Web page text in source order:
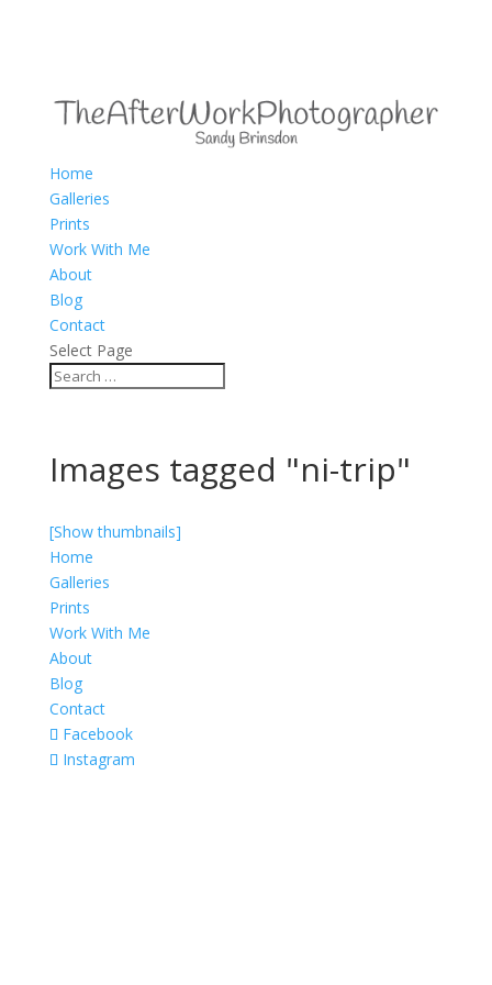
Home
Galleries
Prints
Work With Me
About
Blog
Contact
Select Page
Images tagged "ni-trip"
[Show thumbnails]
Home
Galleries
Prints
Work With Me
About
Blog
Contact
Facebook
Instagram